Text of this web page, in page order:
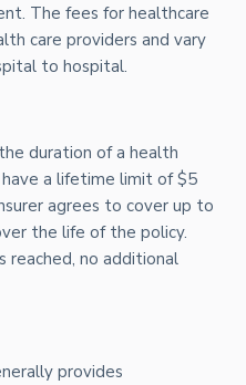
The fees for healthcare
care providers and vary
to hospital.
duration of a health
a lifetime limit of $5
agrees to cover up to
the life of the policy.
reached, no additional
provides